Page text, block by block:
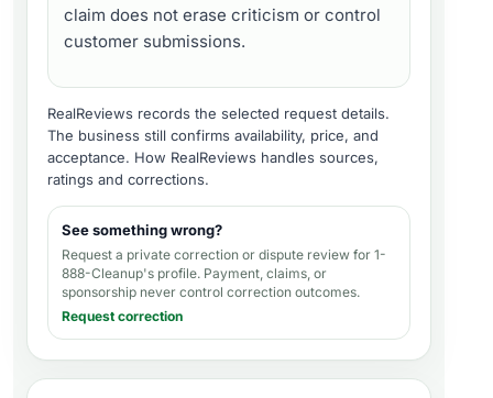
claim does not erase criticism or control
customer submissions.
RealReviews records the selected request details.
The business still confirms availability, price, and
acceptance. How RealReviews handles sources,
ratings and corrections.
See something wrong?
Request a private correction or dispute review for 1-
888-Cleanup's profile. Payment, claims, or
sponsorship never control correction outcomes.
Request correction